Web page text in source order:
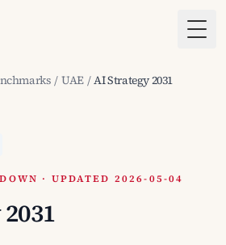
/ UAE / AI Strategy 2031
· UPDATED 2026-05-04